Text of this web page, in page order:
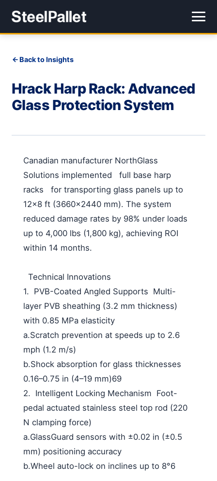
Back to Insights
Hrack Harp Rack: Advanced
Glass Protection System
Canadian manufacturer NorthGlass
Solutions implemented full base harp
racks for transporting glass panels up to
12×8 ft (3660×2440 mm). The system
reduced damage rates by 98% under loads
up to 4,000 lbs (1,800 kg), achieving ROI
within 14 months.
Technical Innovations
1. PVB-Coated Angled Supports Multi-
layer PVB sheathing (3.2 mm thickness)
with 0.85 MPa elasticity
a.Scratch prevention at speeds up to 2.6
mph (1.2 m/s)
b.Shock absorption for glass thicknesses
0.16–0.75 in (4–19 mm)69
2. Intelligent Locking Mechanism Foot-
pedal actuated stainless steel top rod (220
N clamping force)
a.GlassGuard sensors with ±0.02 in (±0.5
mm) positioning accuracy
b.Wheel auto-lock on inclines up to 8°6